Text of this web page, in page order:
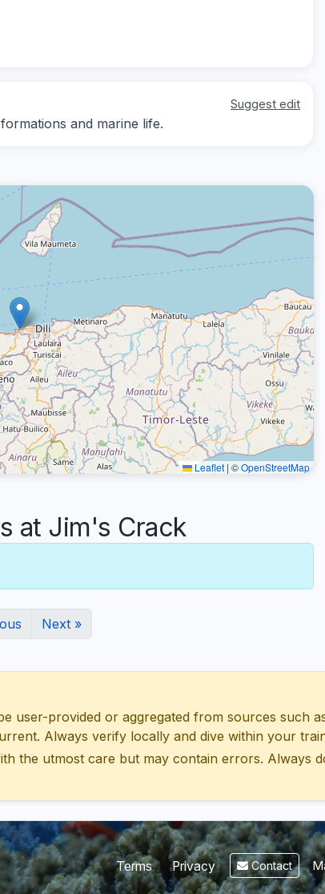
Suggest edit
and marine life.
Leaflet | ©OpenStreetMap
at Jim's Crack
Next »
user-provided or aggregated from sources such
Always verify locally and dive within your
the utmost care but may contain errors. Always
Terms Privacy Contact